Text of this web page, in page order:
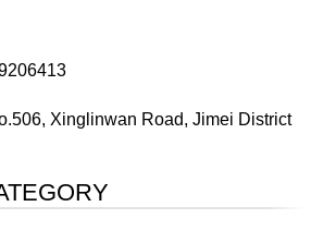
Xinglinwan Road, Jimei District